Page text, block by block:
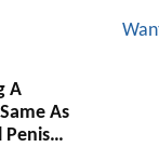
A
As
Penis…